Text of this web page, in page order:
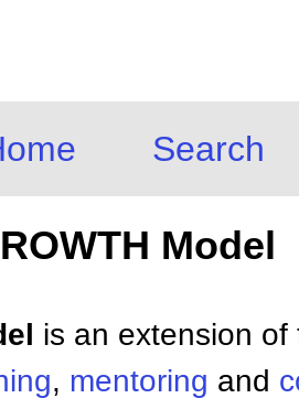
Search
Model
is an extension of
, mentoring and